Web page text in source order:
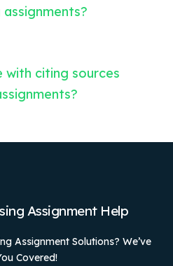
with citing sources
Assignment Help
Assignment Solutions? We’ve
Covered!